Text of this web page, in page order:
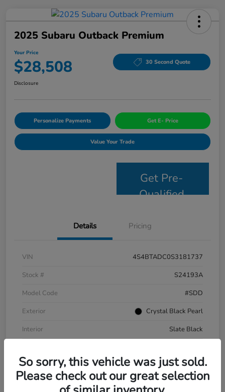
2025 Subaru Outback Premium
Your Price
$28,508 30 Second Quote
Disclosure
Personalize Payments Get E- Price
Value Your Trade
Get Pre-
Qualified
Details Pricing
VIN
4S4BTADC0S3181737
Stock #
S24193A
Model Code
#SDD
Exterior
Crystal Black Pearl
Interior
Slate Black
Mileage
9,799 Miles
So sorry, this vehicle was just sold.
Please check out our great selection